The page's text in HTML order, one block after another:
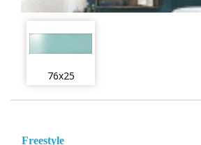
76x25
Freestyle